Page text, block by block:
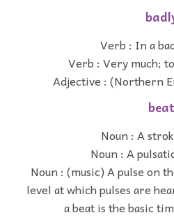
Verb : In a
Verb : Very much;
Adjective : (Northern
beat
Noun : A
Noun : A
Noun : (music) A pulse on
level at which pulses are
a beat is the basic